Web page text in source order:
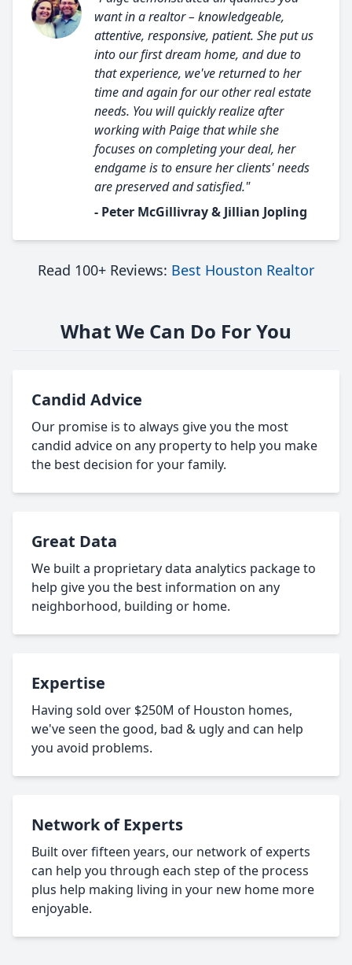
want in a realtor – knowledgeable,
attentive, responsive, patient. She put us
into our first dream home, and due to
that experience, we've returned to her
time and again for our other real estate
needs. You will quickly realize after
working with Paige that while she
focuses on completing your deal, her
endgame is to ensure her clients' needs
are preserved and satisfied."
- Peter McGillivray & Jillian Jopling
Read 100+ Reviews: Best Houston Realtor
What We Can Do For You
Candid Advice
Our promise is to always give you the most
candid advice on any property to help you make
the best decision for your family.
Great Data
We built a proprietary data analytics package to
help give you the best information on any
neighborhood, building or home.
Expertise
Having sold over $250M of Houston homes,
we've seen the good, bad & ugly and can help
you avoid problems.
Network of Experts
Built over fifteen years, our network of experts
can help you through each step of the process
plus help making living in your new home more
enjoyable.